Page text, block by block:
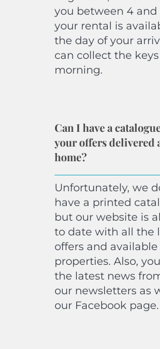
you between 4 and
your rental is
the day of your
can collect the
morning.
Can I have a
your offers delivered
home?
Unfortunately, we
have a printed
but our website is
to date with all the
offers and available
properties. Also,
the latest news
our newsletters as
our Facebook page.